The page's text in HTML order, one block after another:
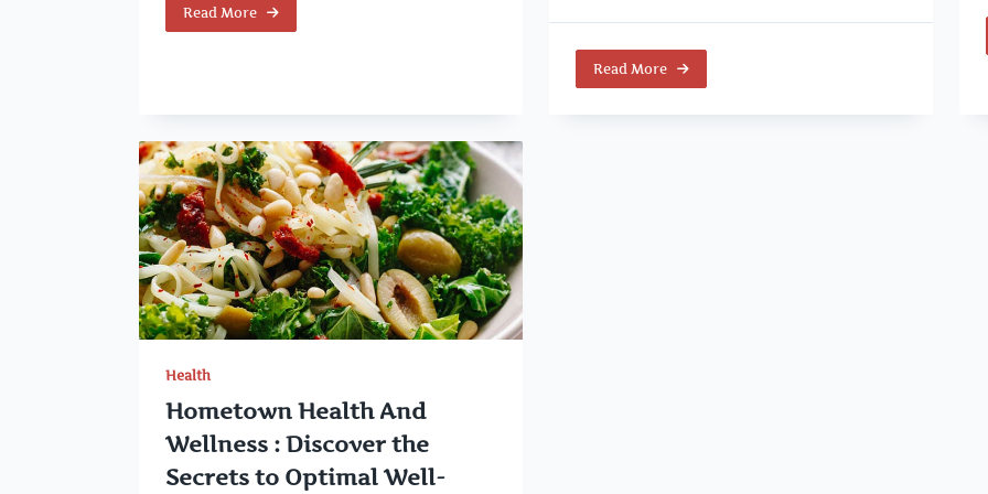
Read More
Read More
Health
Hometown Health And
Wellness : Discover the
Secrets to Optimal Well-